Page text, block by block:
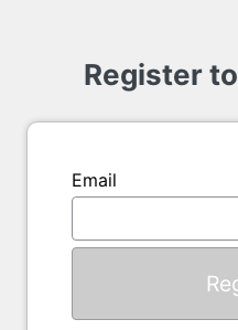
Register to
Email